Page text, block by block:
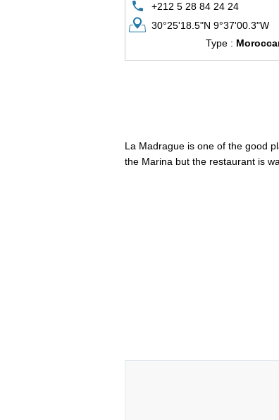
+212 5 28 84 24 24
30°25'18.5"N 9°37'00.3"W
Type :
La Madrague is one of the good
the Marina but the restaurant is